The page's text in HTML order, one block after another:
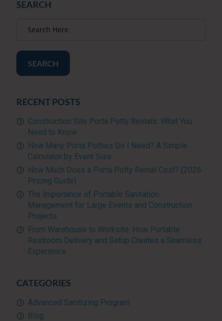
SEARCH
SEARCH
RECENT POSTS
Construction Site Porta Potty Rentals: What You
Need to Know
How Many Porta Potties Do I Need? A Simple
Calculator by Event Size
How Much Does a Porta Potty Rental Cost? (2026
Pricing Guide)
The Importance of Portable Sanitation
Management for Large Events and Construction
Projects
From Warehouse to Worksite: How Portable
Restroom Delivery and Setup Creates a Seamless
Experience
CATEGORIES
Advanced Sanitizing Program
Blog